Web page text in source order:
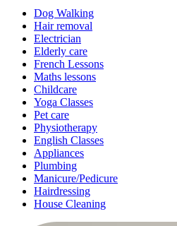
Dog Walking
Hair removal
Electrician
Elderly care
French Lessons
Maths lessons
Childcare
Yoga Classes
Pet care
Physiotherapy
English Classes
Appliances
Plumbing
Manicure/Pedicure
Hairdressing
House Cleaning